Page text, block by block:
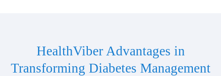
HealthViber Advantages in
Transforming Diabetes Management